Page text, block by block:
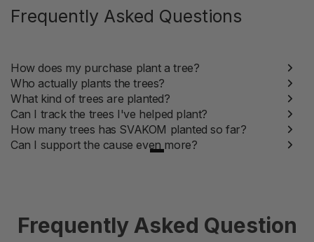
Frequently Asked Questions
How does my purchase plant a tree?
Who actually plants the trees?
What kind of trees are planted?
Can I track the trees I've helped plant?
How many trees has SVAKOM planted so far?
Can I support the cause even more?
Frequently Asked Question